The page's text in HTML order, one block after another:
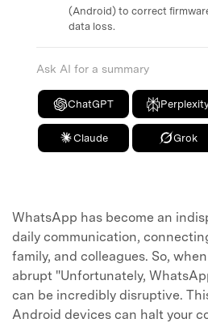
(Android) to correct
data loss.
Ask AI for a summary
ChatGPT
Claude Grok
WhatsApp has become an
daily communication,
family, and colleagues. So,
abrupt "Unfortunately,
can be incredibly disruptive.
Android devices can halt your